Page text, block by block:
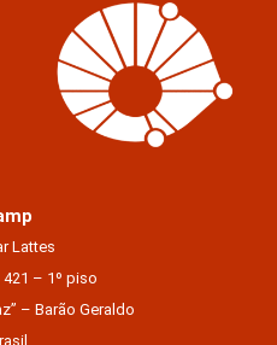
Lattes
– 1º piso
– Barão Geraldo